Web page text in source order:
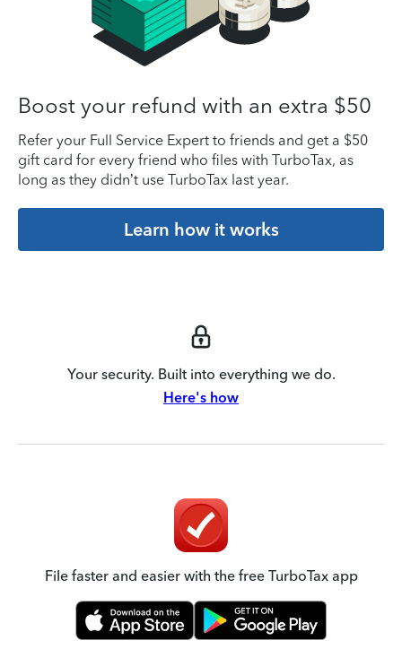
Boost your refund with an extra $50
Refer your Full Service Expert to friends and get a $50
gift card for every friend who files with TurboTax, as
long as they didn’t use TurboTax last year.
Learn how it works
Your security. Built into everything we do.
Here's how
File faster and easier with the free TurboTax app